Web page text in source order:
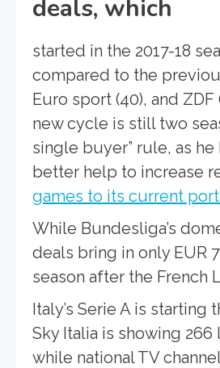
deals, which
started in the 2017-18
compared to the
Euro sport (40), and
new cycle is still two
single buyer” rule, as
better help to increase
games to its current
While Bundesliga’s
deals bring in only EUR
season after the French
Italy’s Serie A is
Sky Italia is showing
while national TV